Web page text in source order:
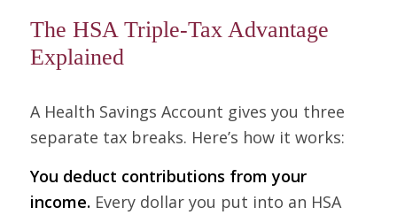
The HSA Triple-Tax Advantage
Explained
A Health Savings Account gives you three
separate tax breaks. Here’s how it works:
You deduct contributions from your
income. Every dollar you put into an HSA